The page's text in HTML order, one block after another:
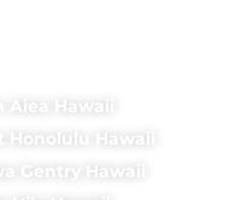
Hawaii
Honolulu Hawaii
Gentry Hawaii